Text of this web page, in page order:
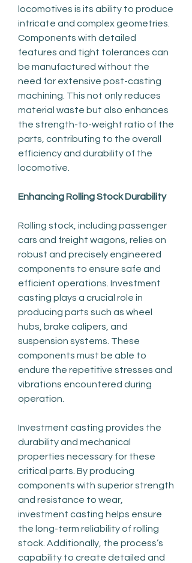
locomotives is its ability to produce
intricate and complex geometries.
Components with detailed
features and tight tolerances can
be manufactured without the
need for extensive post-casting
machining. This not only reduces
material waste but also enhances
the strength-to-weight ratio of the
parts, contributing to the overall
efficiency and durability of the
locomotive.
Enhancing Rolling Stock Durability
Rolling stock, including passenger
cars and freight wagons, relies on
robust and precisely engineered
components to ensure safe and
efficient operations. Investment
casting plays a crucial role in
producing parts such as wheel
hubs, brake calipers, and
suspension systems. These
components must be able to
endure the repetitive stresses and
vibrations encountered during
operation.
Investment casting provides the
durability and mechanical
properties necessary for these
critical parts. By producing
components with superior strength
and resistance to wear,
investment casting helps ensure
the long-term reliability of rolling
stock. Additionally, the process’s
capability to create detailed and